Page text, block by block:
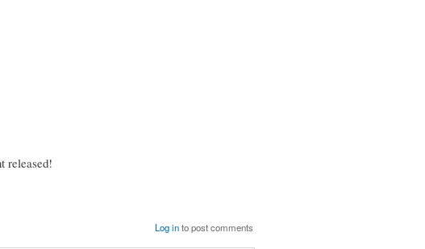
released!
Log into post comments